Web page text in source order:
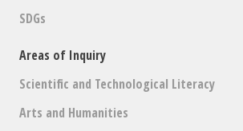
SDGs
Areas of Inquiry
Scientific and Technological Literacy
Arts and Humanities